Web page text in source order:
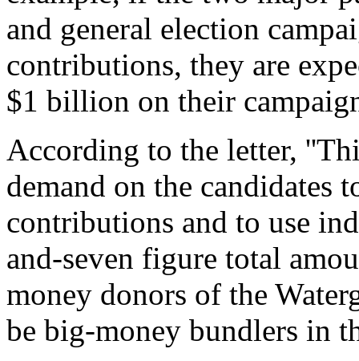
and general election
contributions, they are
$1 billion on their
According to the letter,
demand on the candidates
contributions and to use
and-seven figure total
money donors of the
be big-money bundlers in